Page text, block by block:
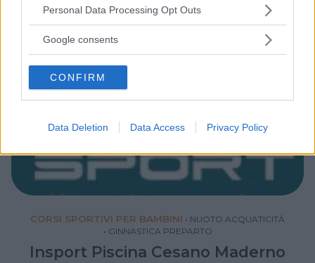
Please note that this website/app uses one or more Google
not limited to your visit or usage behaviour. You may click to
use your data for below specified purposes in below Google
consent section.
Personal Data Processing Opt Outs
Google consents
CONFIRM
Data Deletion Data Access Privacy Policy
CORSI SPORTIVI PER BAMBINI • NUOTO ACQUATICITÀ
• GINNASTICA PREPARTO
Insport Piscina Cesano Maderno